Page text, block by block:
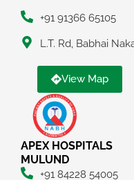
+91 91366 65105
L.T. Rd, Babhai
View Map
APEX HOSPITALS
MULUND
+91 84228 54005